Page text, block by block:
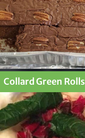
Collard Green Rolls